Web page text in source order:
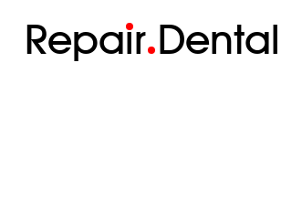
Repair Dental